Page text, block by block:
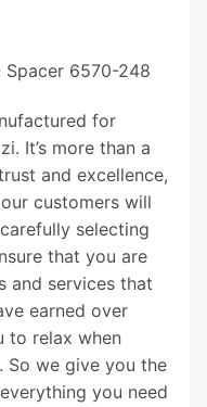
Spacer 6570-248
for
It’s more than a
and excellence,
customers will
selecting
that you are
and services that
earned over
to relax when
So we give you the
you need